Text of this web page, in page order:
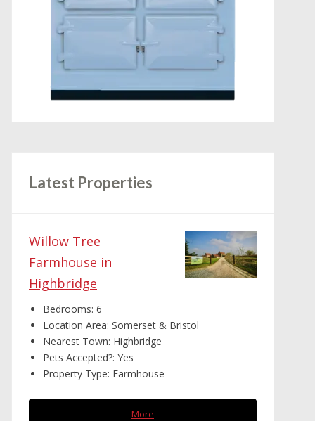
Latest Properties
Willow Tree
Farmhouse in
Highbridge
Bedrooms: 6
Location Area: Somerset & Bristol
Nearest Town: Highbridge
Pets Accepted?: Yes
Property Type: Farmhouse
More